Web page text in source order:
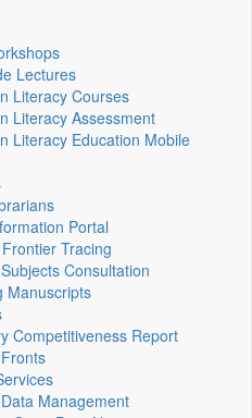
Lectures
Literacy Courses
Literacy Assessment
Literacy Education Mobile
Portal
Tracing
Consultation
Manuscripts
Competitiveness Report
Management